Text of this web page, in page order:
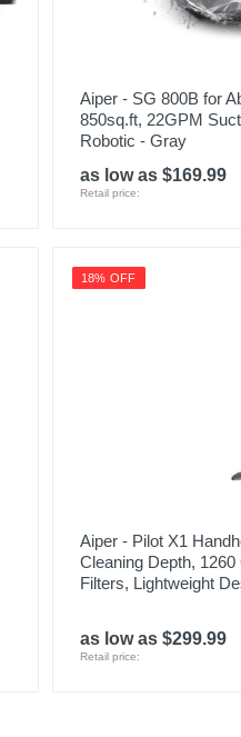
Aiper - SG 800B for
850sq.ft, 22GPM
Robotic - Gray
as low as $169.99
Retail price:
18% OFF
Aiper - Pilot X1
Cleaning Depth,
Filters, Lightweight
as low as $299.99
Retail price: